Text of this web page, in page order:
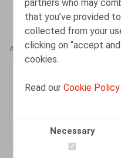
that you’ve provided
collected from your
clicking on “accept
cookies.
Read ourCookie Policy
Necessary
AUTHORS